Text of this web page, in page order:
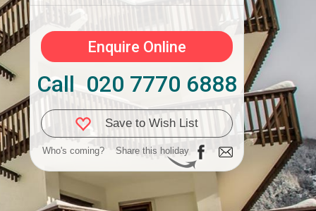
Enquire Online
Call 020 7770 6888
Save to Wish List
Who's coming? Share this holiday